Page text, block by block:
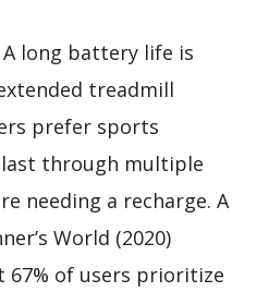
A long battery life is
treadmill
prefer sports
through multiple
needing a recharge. A
World (2020)
67% of users prioritize